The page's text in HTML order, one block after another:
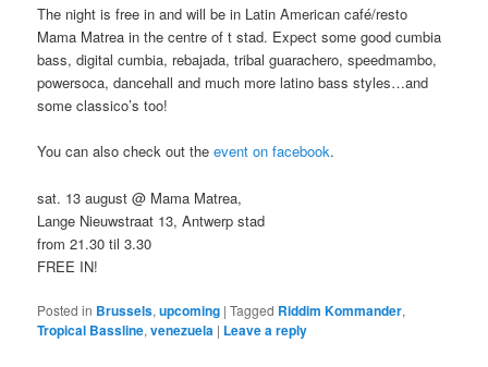
The night is free in and will be in Latin American café/resto
Mama Matrea in the centre of t stad. Expect some good cumbia
bass, digital cumbia, rebajada, tribal guarachero, speedmambo,
powersoca, dancehall and much more latino bass styles…and
some classico’s too!
You can also check out theevent on facebook.
sat. 13 august @ Mama Matrea,
Lange Nieuwstraat 13, Antwerp stad
from 21.30 til 3.30
FREE IN!
Posted in Brussels,upcoming |Tagged Riddim Kommander,
Tropical Bassline,venezuela | Leave a reply